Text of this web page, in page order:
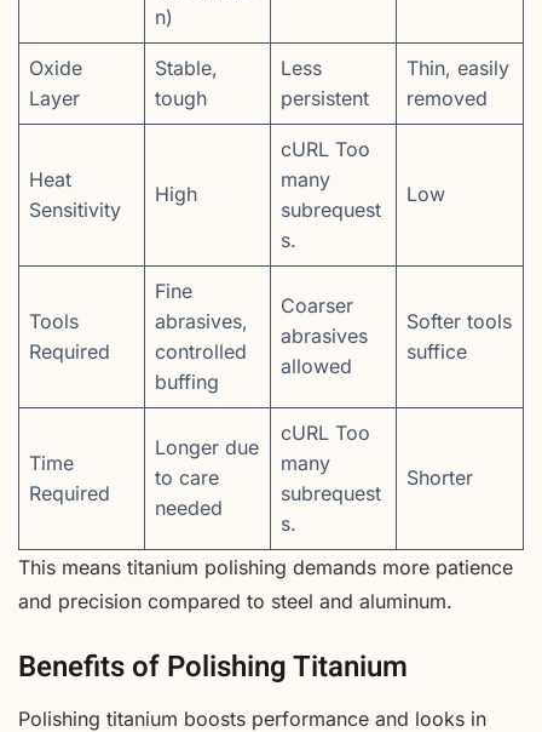
n)
Oxide
Layer
Stable,
tough
Less
persistent
Thin, easily
removed
Heat
Sensitivity
High
cURL Too
many
subrequest
s.
Low
Tools
Required
Fine
abrasives,
controlled
buffing
Coarser
abrasives
allowed
Softer tools
suffice
Time
Required
Longer due
to care
needed
cURL Too
many
subrequest
s.
Shorter
This means titanium polishing demands more patience
and precision compared to steel and aluminum.
Benefits of Polishing Titanium
Polishing titanium boosts performance and looks in